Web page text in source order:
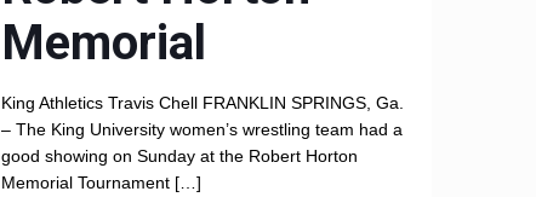
Memorial
King Athletics Travis Chell FRANKLIN SPRINGS, Ga.
– The King University women’s wrestling team had a
good showing on Sunday at the Robert Horton
Memorial Tournament […]